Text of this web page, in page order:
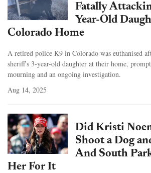
Fatally
Year-Old
Colorado Home
A retired police K9 in Colorado was euthanised
sheriff's 3-year-old daughter at their home,
mourning and an ongoing investigation.
Aug 14, 2025
Did Kristi
Shoot a Dog
And South
Her For It